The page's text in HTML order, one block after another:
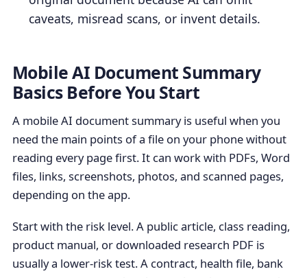
caveats, misread scans, or invent details.
Mobile AI Document Summary
Basics Before You Start
A mobile AI document summary is useful when you
need the main points of a file on your phone without
reading every page first. It can work with PDFs, Word
files, links, screenshots, photos, and scanned pages,
depending on the app.
Start with the risk level. A public article, class reading,
product manual, or downloaded research PDF is
usually a lower-risk test. A contract, health file, bank